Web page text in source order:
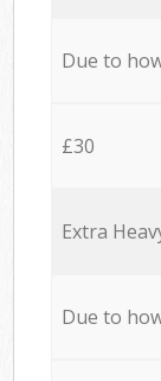
Due to
£30
Extra
Due to